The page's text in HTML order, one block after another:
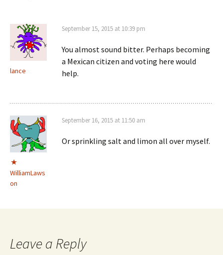
lance
September 15, 2015 at 10:39 pm
You almost sound bitter. Perhaps becoming
a Mexican citizen and voting here would
help.
WilliamLaws
on
September 16, 2015 at 11:50 am
Or sprinkling salt and limon all over myself.
Leave a Reply